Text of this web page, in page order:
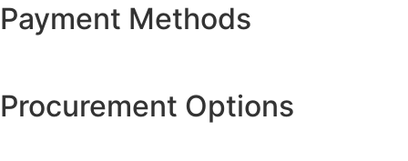
Payment Methods
Procurement Options